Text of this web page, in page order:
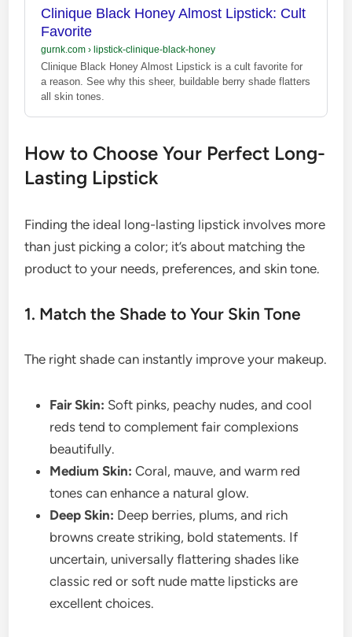
Clinique Black Honey Almost Lipstick: Cult
Favorite
gurnk.com› lipstick-clinique-black-honey
Clinique Black Honey Almost Lipstick is a cult favorite for
a reason. See why this sheer, buildable berry shade flatters
all skin tones.
How to Choose Your Perfect Long-
Lasting Lipstick
Finding the ideal long-lasting lipstick involves more
than just picking a color; it’s about matching the
product to your needs, preferences, and skin tone.
1. Match the Shade to Your Skin Tone
The right shade can instantly improve your makeup.
Fair Skin: Soft pinks, peachy nudes, and cool
reds tend to complement fair complexions
beautifully.
Medium Skin: Coral, mauve, and warm red
tones can enhance a natural glow.
Deep Skin: Deep berries, plums, and rich
browns create striking, bold statements. If
uncertain, universally flattering shades like
classic red or soft nude matte lipsticks are
excellent choices.